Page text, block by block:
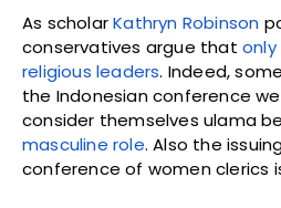
As scholarKathryn Robinson
conservatives argue that
religious leaders. Indeed,
the Indonesian conference
consider themselves ulama
masculine role. Also the
conference of women clerics